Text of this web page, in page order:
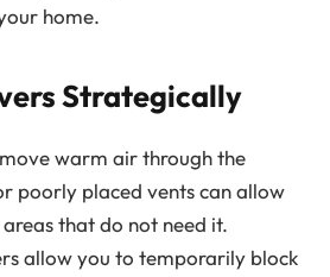
home.
Strategically
warm air through the
poorly placed vents can allow
that do not need it.
allow you to temporarily block